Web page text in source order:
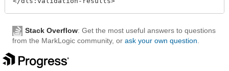
Stack Overflow: Get the most useful answers to questions
from the MarkLogic community, or ask your own question